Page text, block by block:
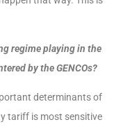
regime playing in the
by the GENCOs?
determinants of
tariff is most sensitive